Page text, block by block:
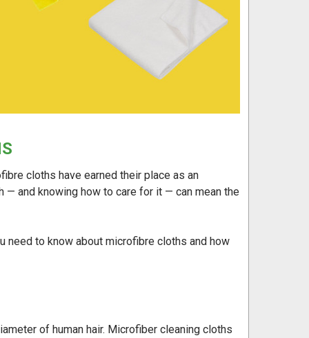
cloths have earned their place as an
— and knowing how to care for it — can mean the
need to know about microfibre cloths and how
of human hair. Microfiber cleaning cloths